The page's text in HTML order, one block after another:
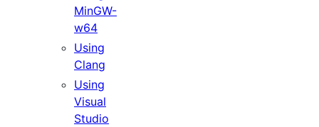
MinGW-
w64
Using
Clang
Using
Visual
Studio